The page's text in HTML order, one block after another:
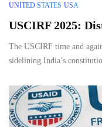
UNITED STATES USA
USCIRF 2025:
The USCIRF time and
sidelining India’s